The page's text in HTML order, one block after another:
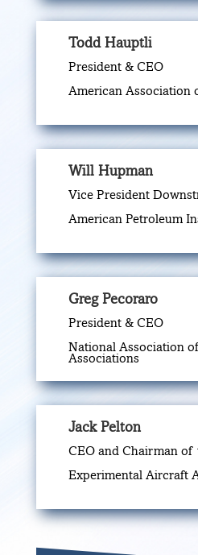
Todd Hauptli
President & CEO
American Association
Will Hupman
Vice President
American Petroleum
Greg Pecoraro
President & CEO
National Association
Associations
Jack Pelton
CEO and Chairman of
Experimental Aircraft